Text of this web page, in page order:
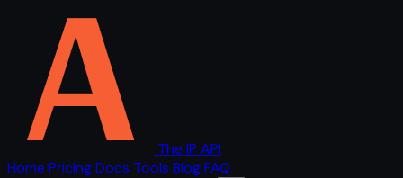
The IP API
Home PricingDocs Tools BlogFAQ